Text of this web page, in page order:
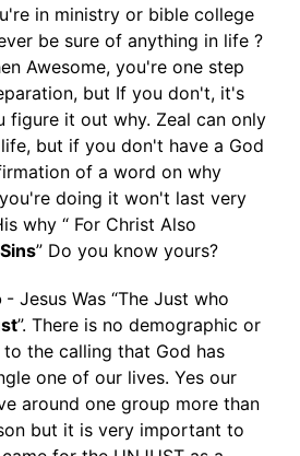
in ministry or bible college
be sure of anything in life ?
Awesome, you're one step
but If you don't, it's
figure it out why. Zeal can only
but if you don't have a God
of a word on why
doing it won't last very
why “ For Christ Also
” Do you know yours?
- Jesus Was “The Just who
”. There is no demographic or
the calling that God has
one of our lives. Yes our
around one group more than
but it is very important to